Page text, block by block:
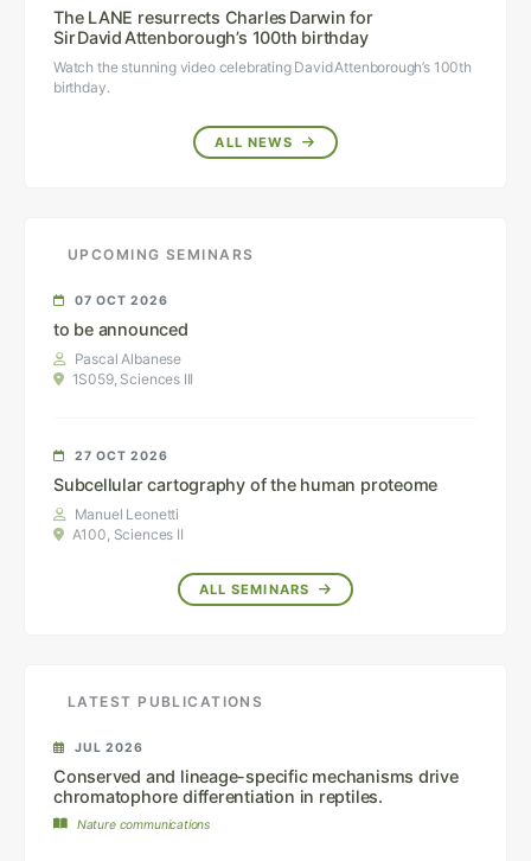
The LANE resurrects Charles Darwin for
Sir David Attenborough’s 100th birthday
Watch the stunning video celebrating David Attenborough’s 100th
birthday.
ALL NEWS
UPCOMING SEMINARS
07 OCT 2026
to be announced
Pascal Albanese
1S059, Sciences III
27 OCT 2026
Subcellular cartography of the human proteome
Manuel Leonetti
A100, Sciences II
ALL SEMINARS
LATEST PUBLICATIONS
JUL 2026
Conserved and lineage-specific mechanisms drive
chromatophore differentiation in reptiles.
Nature communications